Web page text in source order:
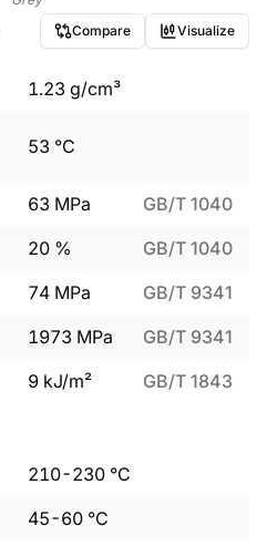
Compare Visualize
1.23 g/cm³
53 °C
63 MPa
GB/T 1040
20 %
GB/T 1040
74 MPa
GB/T 9341
1973 MPa
GB/T 9341
9 kJ/m² GB/T 1843
210-230 °C
45-60 °C